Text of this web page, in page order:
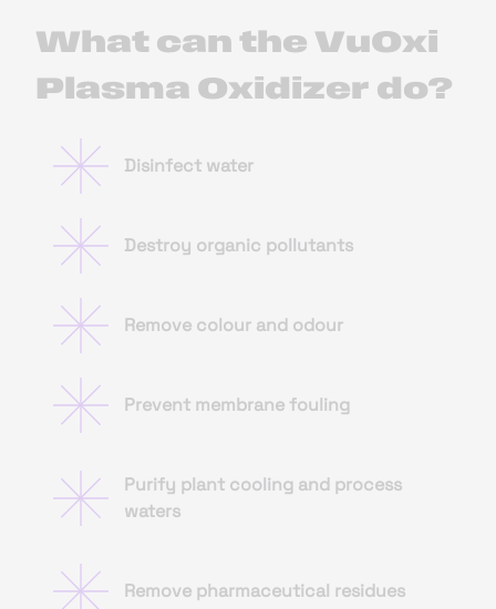
What can the VuOxi
Plasma Oxidizer do?
Disinfect water
Destroy organic pollutants
Remove colour and odour
Prevent membrane fouling
Purify plant cooling and process
waters
Remove pharmaceutical residues